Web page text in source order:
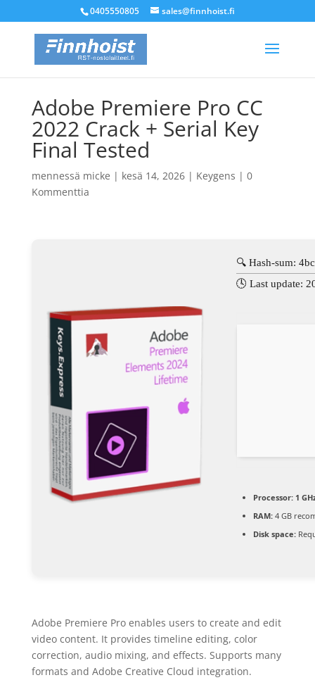
0405550805 sales@finnhoist.fi
Adobe Premiere Pro CC
2022 Crack + Serial Key
Final Tested
mennessä micke | kesä 14, 2026| Keygens | 0
Kommenttia
🔍 Hash-sum:
🕓 Last update:
Processor:1
RAM:4 GB
Disk space:
Adobe Premiere Pro enables users to create and edit
video content. It provides timeline editing, color
correction, audio mixing, and effects. Supports many
formats and Adobe Creative Cloud integration.